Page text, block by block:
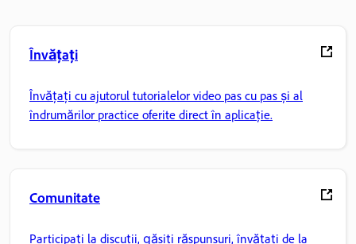
Învățați
Învățați cu ajutorul tutorialelor video pas cu pas și al
îndrumărilor practice oferite direct în aplicație.
Comunitate
Participați la discuții, găsiți răspunsuri, învățați de la